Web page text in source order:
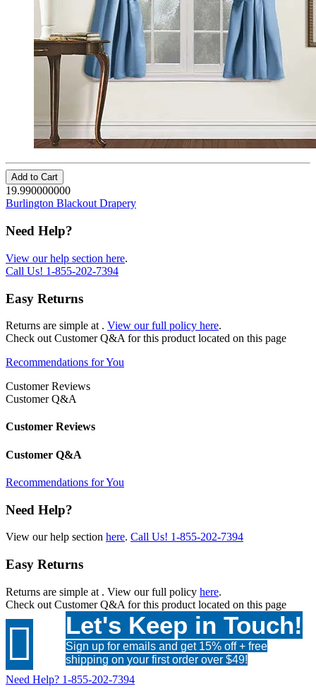
Add to Cart
19.990000000
Burlington Blackout Drapery
Need Help?
View our help section here.
Call Us! 1-855-202-7394
Easy Returns
Returns are simple at . View our full policy here.
Check out Customer Q&A for this product located on this page
Recommendations for You
Customer Reviews
Customer Q&A
Customer Reviews
Customer Q&A
Recommendations for You
Need Help?
View our help section here. Call Us! 1-855-202-7394
Easy Returns
Returns are simple at . View our full policy here.
Check out Customer Q&A for this product located on this page
 Let's Keep in Touch!
Sign up for emails and get 15% off + free
shipping on your first order over $49!
Need Help? 1-855-202-7394